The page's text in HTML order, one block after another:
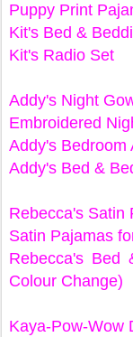
Puppy Print
Kit's Bed &
Kit's Radio Set
Addy's Night
Embroidered
Addy's Bedroom
Addy's Bed &
Rebecca's Satin
Satin Pajamas
Rebecca's Bed
Colour Change)
Kaya-Pow-Wow